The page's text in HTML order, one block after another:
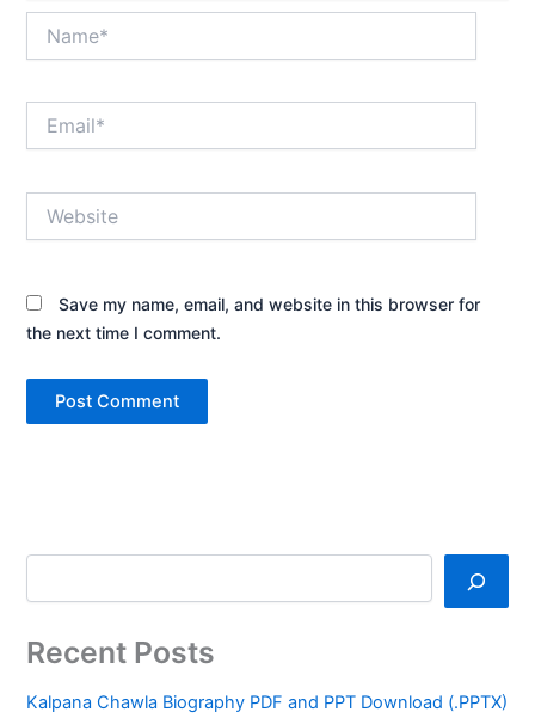
Save my name, email, and website in this browser for
the next time I comment.
Recent Posts
Kalpana Chawla Biography PDF and PPT Download (.PPTX)